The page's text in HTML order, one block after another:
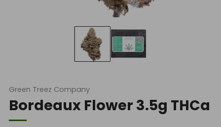
Green Treez Company
Bordeaux Flower 3.5g THCa